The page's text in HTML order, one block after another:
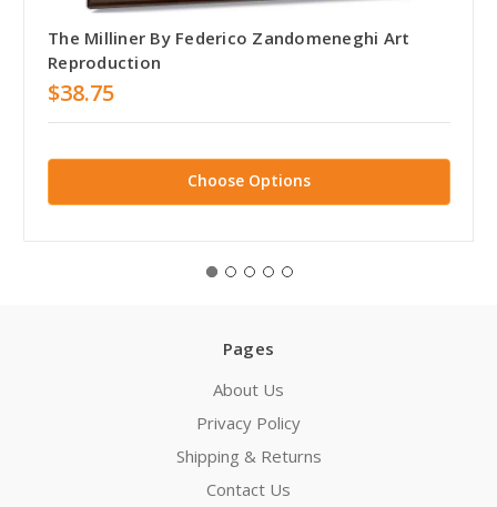
The Milliner By Federico Zandomeneghi Art
Reproduction
$38.75
Choose Options
Pages
About Us
Privacy Policy
Shipping & Returns
Contact Us